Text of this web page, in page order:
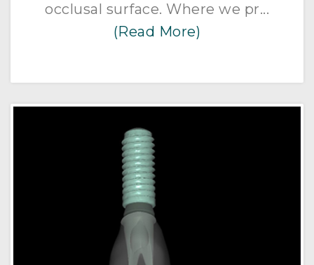
occlusal surface. Where we pr...
(Read More)